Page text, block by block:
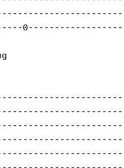
|
0------------------|
|
|
|
|
|